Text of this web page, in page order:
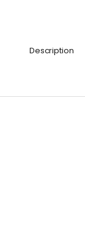
Description